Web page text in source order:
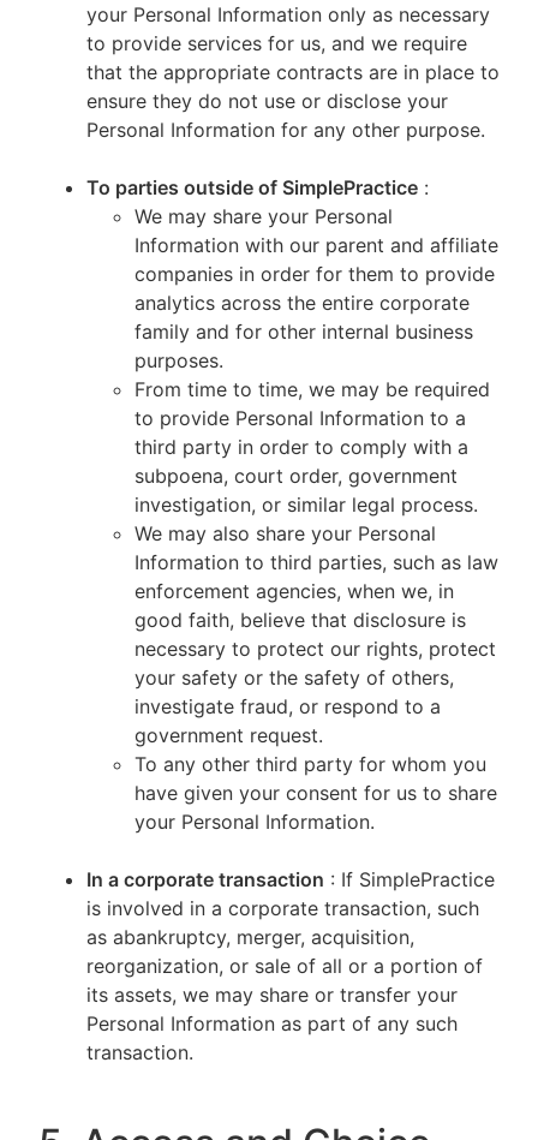
your Personal Information only as necessary
to provide services for us, and we require
that the appropriate contracts are in place to
ensure they do not use or disclose your
Personal Information for any other purpose.
To parties outside of SimplePractice :
We may share your Personal
Information with our parent and affiliate
companies in order for them to provide
analytics across the entire corporate
family and for other internal business
purposes.
From time to time, we may be required
to provide Personal Information to a
third party in order to comply with a
subpoena, court order, government
investigation, or similar legal process.
We may also share your Personal
Information to third parties, such as law
enforcement agencies, when we, in
good faith, believe that disclosure is
necessary to protect our rights, protect
your safety or the safety of others,
investigate fraud, or respond to a
government request.
To any other third party for whom you
have given your consent for us to share
your Personal Information.
In a corporate transaction : If SimplePractice
is involved in a corporate transaction, such
as abankruptcy, merger, acquisition,
reorganization, or sale of all or a portion of
its assets, we may share or transfer your
Personal Information as part of any such
transaction.